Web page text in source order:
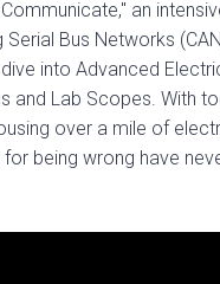
an
Serial Bus Networks
into Advanced
and Lab Scopes. With
over a mile of
being wrong have